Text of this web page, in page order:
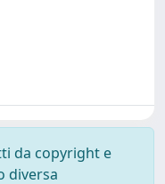
da copyright e
diversa